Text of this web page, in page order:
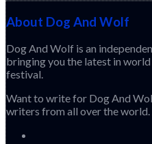
About Dog And Wolf
Dog And Wolf is an
bringing you the latest in
festival.
Want to write for Dog And
writers from all over the world.